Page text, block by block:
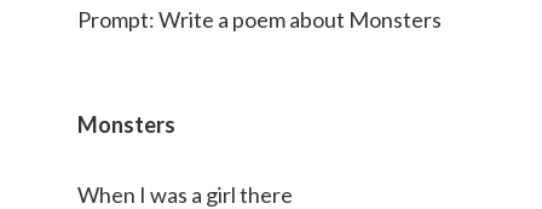
Prompt: Write a poem about Monsters
Monsters
When I was a girl there